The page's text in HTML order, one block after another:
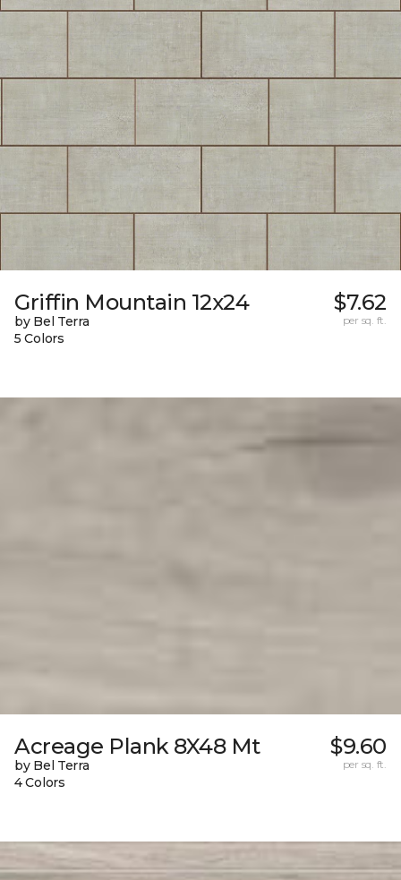
Griffin Mountain 12x24
by Bel Terra
5 Colors
$7.62
per sq. ft.
Acreage Plank 8X48 Mt
by Bel Terra
4 Colors
$9.60
per sq. ft.